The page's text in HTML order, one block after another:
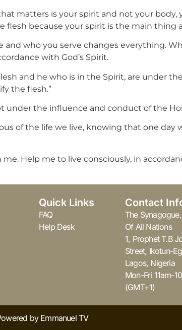
matters is your spirit and not your
flesh because your spirit is the main thing
and who you serve changes everything.
with God’s Spirit.
and he who is in the Spirit, are under
the flesh.”
under the influence and conduct of the
of the life we live, knowing that one day
me. Help me to live consciously, in
Quick Links
FAQ
Help Desk
Contact
The
Of All Nations
1, Prophet T.B
Street, Ikotun-
Lagos, Nigeria
Mon-Fri 11am-
(GMT+1)
by Emmanuel TV